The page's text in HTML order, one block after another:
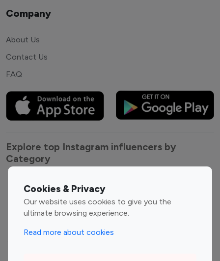
Cookies & Privacy
Our website uses cookies to give you the
ultimate browsing experience.
Read more about cookies
Company
About Us
Contact Us
FAQ
Explore top Instagram influencers by
Category
Entertainment
Influencers
Fashion Influencers
Finance Influencers